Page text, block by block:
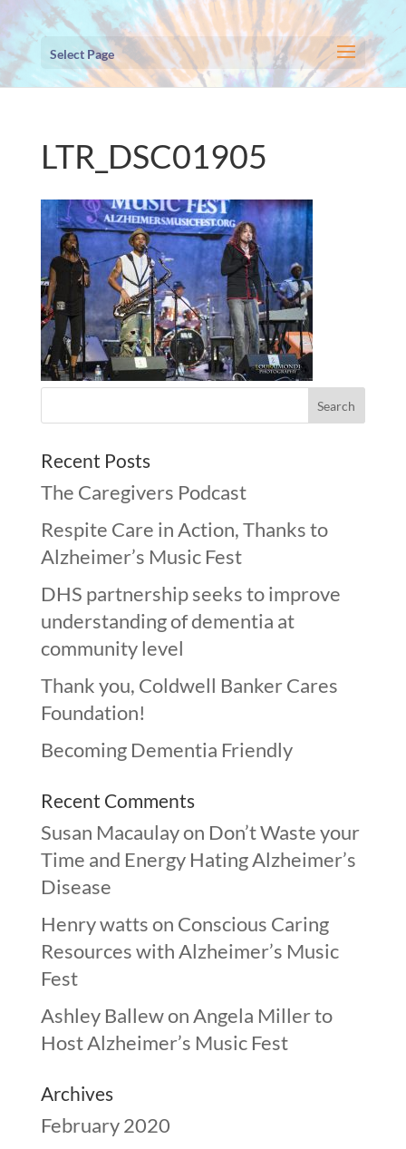
Select Page
LTR_DSC01905
Recent Posts
The Caregivers Podcast
Respite Care in Action, Thanks to
Alzheimer’s Music Fest
DHS partnership seeks to improve
understanding of dementia at
community level
Thank you, Coldwell Banker Cares
Foundation!
Becoming Dementia Friendly
Recent Comments
Susan Macaulayon Don’t Waste your
Time and Energy Hating Alzheimer’s
Disease
Henry wattson Conscious Caring
Resources with Alzheimer’s Music
Fest
Ashley BallewonAngela Miller to
Host Alzheimer’s Music Fest
Archives
February 2020